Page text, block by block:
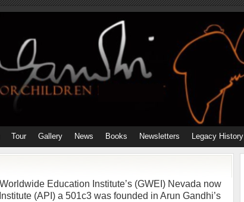
Tour Gallery News Books Newsletters Legacy History
Education Institute’s (GWEI) Nevada now
(API) a 501c3 was founded in Arun Gandhi’s